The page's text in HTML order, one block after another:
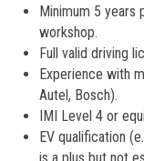
Minimum 5 years
workshop.
Full valid driving
Experience with
Autel, Bosch).
IMI Level 4 or
EV qualification